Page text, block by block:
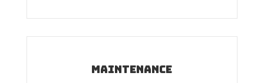
Maintenance